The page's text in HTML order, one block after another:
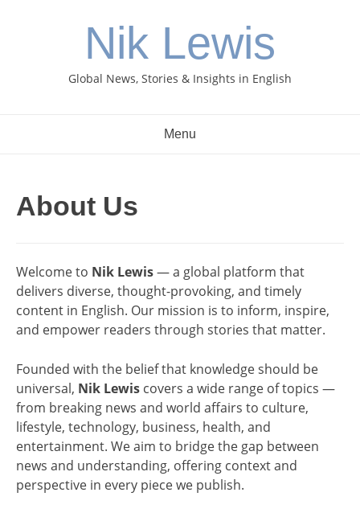
Nik Lewis
Global News, Stories & Insights in English
Menu
About Us
Welcome to Nik Lewis— a global platform that
delivers diverse, thought-provoking, and timely
content in English. Our mission is to inform, inspire,
and empower readers through stories that matter.
Founded with the belief that knowledge should be
universal, Nik Lewis covers a wide range of topics —
from breaking news and world affairs to culture,
lifestyle, technology, business, health, and
entertainment. We aim to bridge the gap between
news and understanding, offering context and
perspective in every piece we publish.